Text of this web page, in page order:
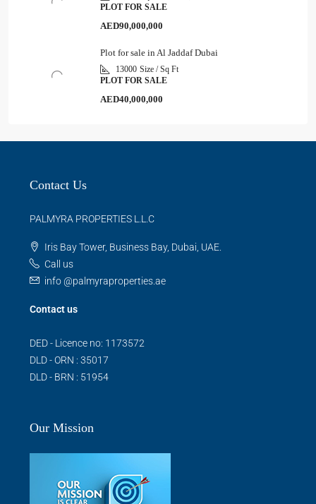
PLOT FOR SALE
AED90,000,000
Plot for sale in Al Jaddaf Dubai
13000 Size / Sq Ft
PLOT FOR SALE
AED40,000,000
Contact Us
PALMYRA PROPERTIES L.L.C
Iris Bay Tower, Business Bay, Dubai, UAE.
Call us
info @palmyraproperties.ae
Contact us
DED - Licence no: 1173572
DLD - ORN : 35017
DLD - BRN : 51954
Our Mission